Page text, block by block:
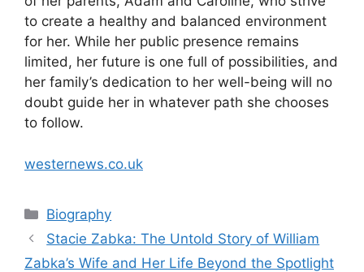
to create a healthy and balanced environment
for her. While her public presence remains
limited, her future is one full of possibilities, and
her family’s dedication to her well-being will no
doubt guide her in whatever path she chooses
to follow.
westernews.co.uk
Categories
Biography
Stacie Zabka: The Untold Story of William
Zabka’s Wife and Her Life Beyond the Spotlight